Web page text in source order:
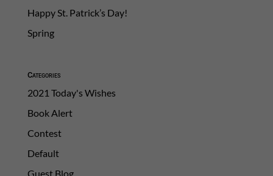
Happy St. Patrick’s Day!
Spring
Categories
2021 Today's Wishes
Book Alert
Contest
Default
Guest Blog